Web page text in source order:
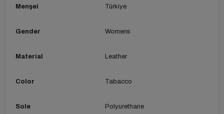
Menşei Türkiye
Gender Womens
Material Leather
Color Tabacco
Sole Polyurethane